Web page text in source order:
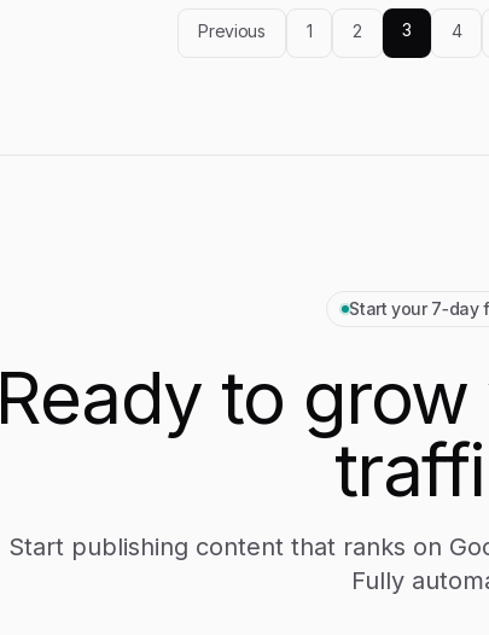
optimization, and overall
Previous 1 2 3 4
Start your 7‑day
Ready to
Start publishing content that ranks on
Fully